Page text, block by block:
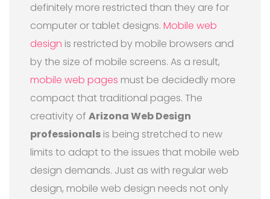
definitely more restricted than they are for
computer or tablet designs. Mobile web
design is restricted by mobile browsers and
by the size of mobile screens. As a result,
mobile web pages must be decidedly more
compact that traditional pages. The
creativity of Arizona Web Design
professionals is being stretched to new
limits to adapt to the issues that mobile web
design demands. Just as with regular web
design, mobile web design needs not only